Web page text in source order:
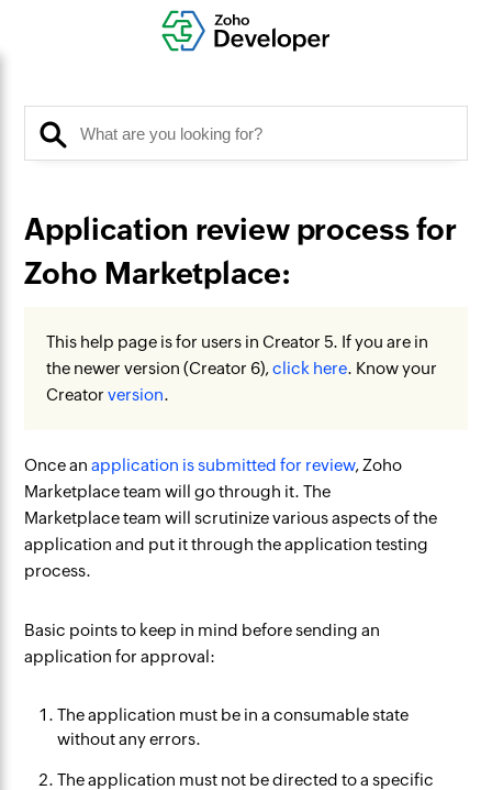
Application review process for
Zoho Marketplace:
This help page is for users in Creator 5. If you are in
the newer version (Creator 6),click here. Know your
Creator version.
Once anapplication is submitted for review, Zoho
Marketplace team will go through it. The
Marketplace team will scrutinize various aspects of the
application and put it through the application testing
process.
Basic points to keep in mind before sending an
application for approval:
The application must be in a consumable state
without any errors.
The application must not be directed to a specific